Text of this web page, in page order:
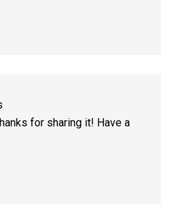
for sharing it! Have a